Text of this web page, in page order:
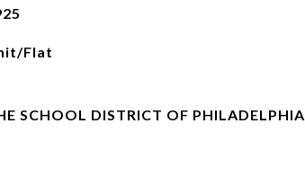
Flat
SCHOOL DISTRICT OF PHILADELPHIA